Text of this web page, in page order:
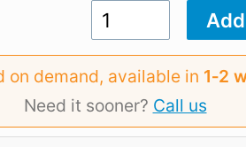
on demand, available in 1‑2
Need it sooner? Call us